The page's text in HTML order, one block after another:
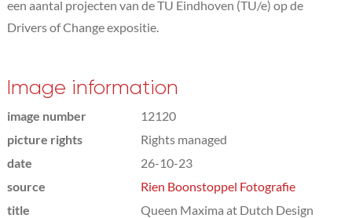
een aantal projecten van de TU Eindhoven (TU/e) op de
Drivers of Change expositie.
Image information
image number
12120
picture rights
Rights managed
date
26-10-23
source
Rien Boonstoppel Fotografie
title
Queen Maxima at Dutch Design